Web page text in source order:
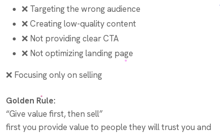
❌ Targeting the wrong audience
❌ Creating low-quality content
❌ Not providing clear CTA
❌ Not optimizing landing page
❌ Focusing only on selling
Golden Rule:
“Give value first, then sell”
first you provide value to people they will trust you and